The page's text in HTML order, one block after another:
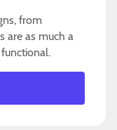
from
are as much a